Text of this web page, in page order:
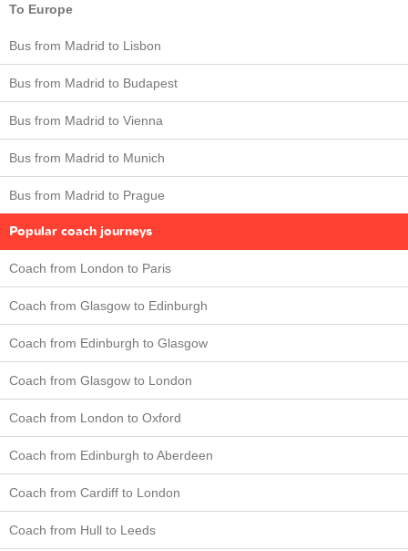
To Europe
Bus from Madrid to Lisbon
Bus from Madrid to Budapest
Bus from Madrid to Vienna
Bus from Madrid to Munich
Bus from Madrid to Prague
Popular coach journeys
Coach from London to Paris
Coach from Glasgow to Edinburgh
Coach from Edinburgh to Glasgow
Coach from Glasgow to London
Coach from London to Oxford
Coach from Edinburgh to Aberdeen
Coach from Cardiff to London
Coach from Hull to Leeds